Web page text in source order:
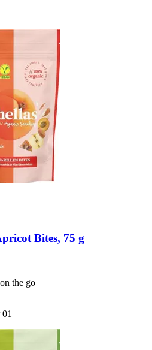
Bites, 75 g
the go
01